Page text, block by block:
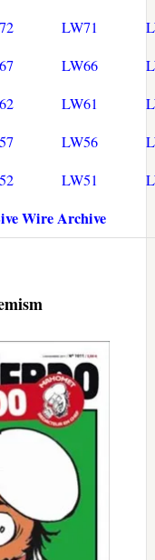
LW71
LW66
LW61
LW56
LW51
Wire Archive